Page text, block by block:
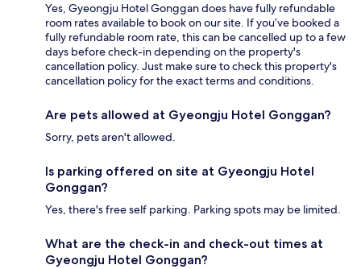
Yes, Gyeongju Hotel Gonggan does have fully refundable
room rates available to book on our site. If you’ve booked a
fully refundable room rate, this can be cancelled up to a few
days before check-in depending on the property's
cancellation policy. Just make sure to check this property's
cancellation policy for the exact terms and conditions.
Are pets allowed at Gyeongju Hotel Gonggan?
Sorry, pets aren't allowed.
Is parking offered on site at Gyeongju Hotel
Gonggan?
Yes, there's free self parking. Parking spots may be limited.
What are the check-in and check-out times at
Gyeongju Hotel Gonggan?